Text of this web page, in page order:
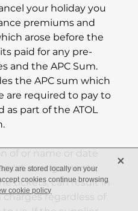
your holiday you
premiums and
arose before the
paid for any pre-
and the APC Sum.
the APC sum which
are required to pay to
as part of the ATOL
of or name or date
arrangements,
tickets, can result in
regardless of
are stored locally on your
cookies continue browsing
cookie policy
X